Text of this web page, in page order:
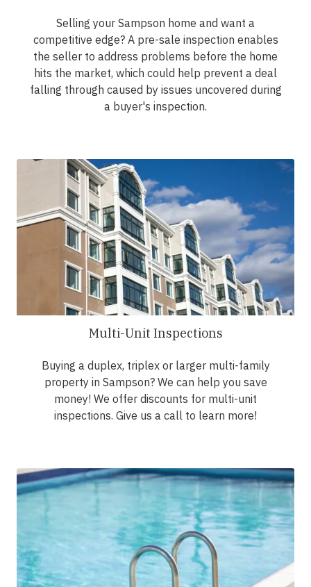
Selling your Sampson home and want a
competitive edge? A pre-sale inspection enables
the seller to address problems before the home
hits the market, which could help prevent a deal
falling through caused by issues uncovered during
a buyer's inspection.
Multi-Unit Inspections
Buying a duplex, triplex or larger multi-family
property in Sampson? We can help you save
money! We offer discounts for multi-unit
inspections. Give us a call to learn more!